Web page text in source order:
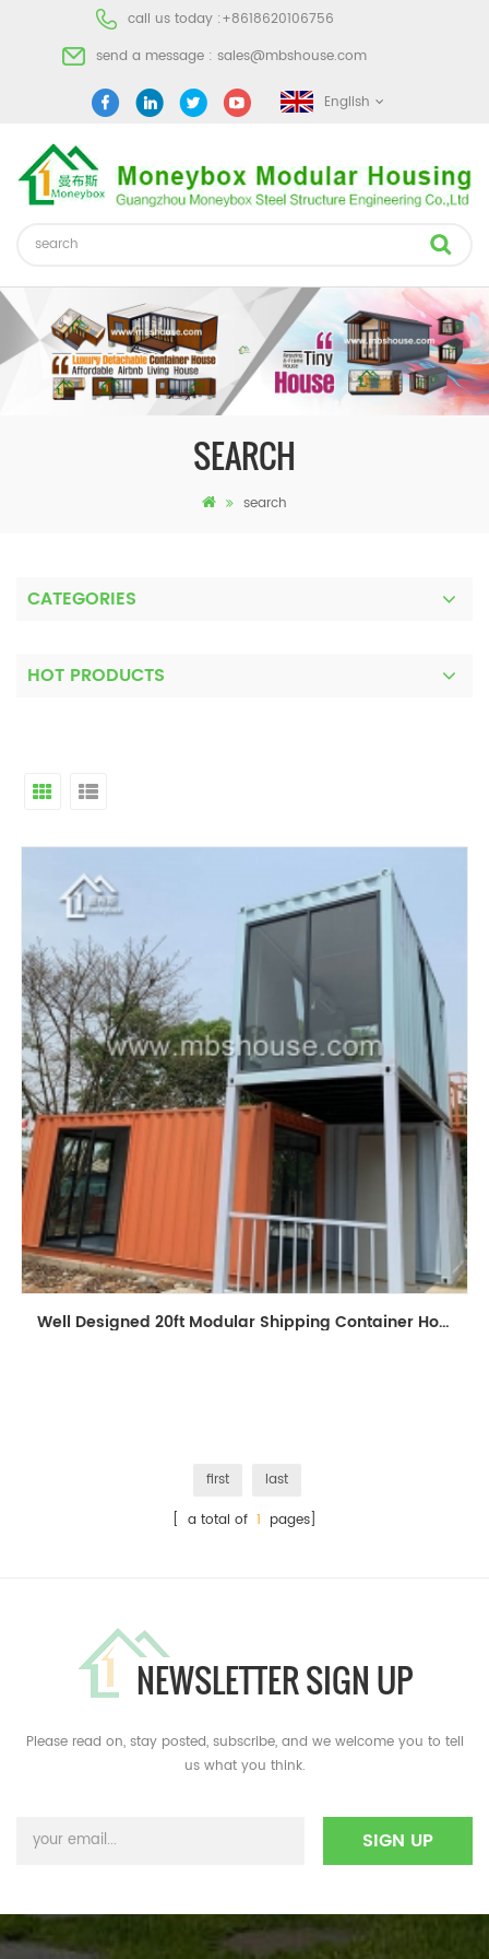
call us today :+8618620106756
send a message : sales@mbshouse.com
English
SEARCH
search
CATEGORIES
HOT PRODUCTS
Well Designed 20ft Modular Shipping Container House Building Prefabricated Mobile Shop
first
last
[ a total of 1 pages]
NEWSLETTER SIGN UP
Please read on, stay posted, subscribe, and we welcome you to tell
us what you think.